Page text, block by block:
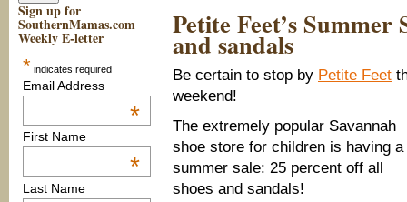
Sign up for
SouthernMamas.com
Weekly E-letter
* indicates required
Email Address
*
First Name
*
Last Name
Petite Feet’s Summer
and sandals
Be certain to stop by Petite Feet
weekend!
The extremely popular Savannah
shoe store for children is having a
summer sale: 25 percent off all
shoes and sandals!